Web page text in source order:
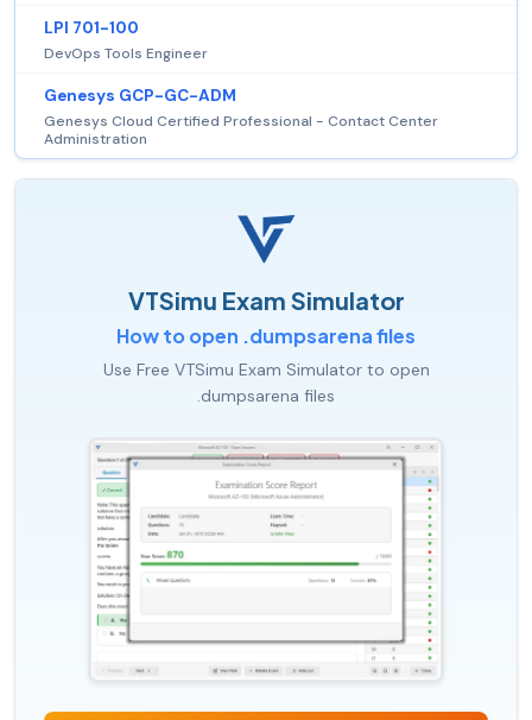
LPI 701-100
DevOps Tools Engineer
Genesys GCP-GC-ADM
Genesys Cloud Certified Professional - Contact Center
Administration
VTSimu Exam Simulator
How to open .dumpsarena files
Use Free VTSimu Exam Simulator to open
.dumpsarena files